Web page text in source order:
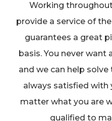
Working throughout
provide a service of
guarantees a great
basis. You never
and we can help
always satisfied with
matter what you are
qualified to